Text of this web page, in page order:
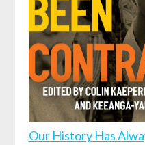
Our History Has